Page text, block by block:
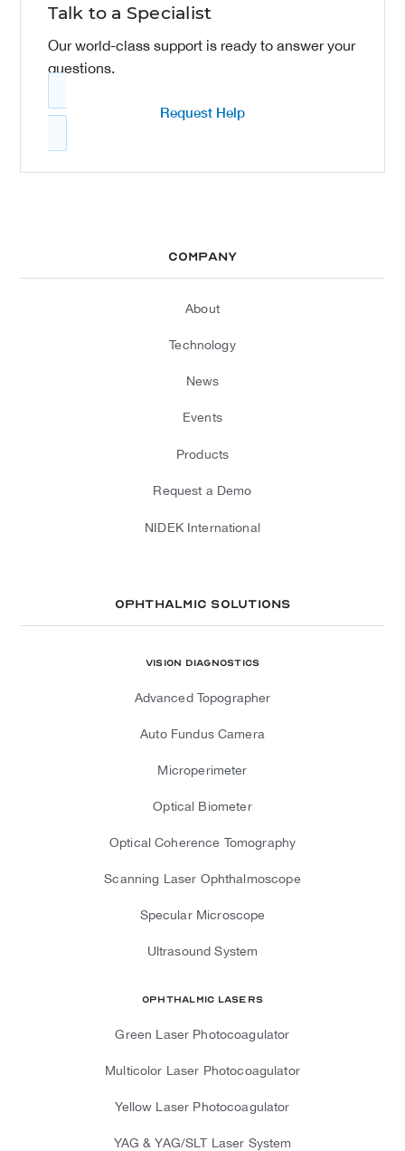
Talk to a Specialist
Our world-class support is ready to answer your
questions.
Request Help
Company
About
Technology
News
Events
Products
Request a Demo
NIDEK International
Ophthalmic Solutions
Vision Diagnostics
Advanced Topographer
Auto Fundus Camera
Microperimeter
Optical Biometer
Optical Coherence Tomography
Scanning Laser Ophthalmoscope
Specular Microscope
Ultrasound System
Ophthalmic Lasers
Green Laser Photocoagulator
Multicolor Laser Photocoagulator
Yellow Laser Photocoagulator
YAG & YAG/SLT Laser System